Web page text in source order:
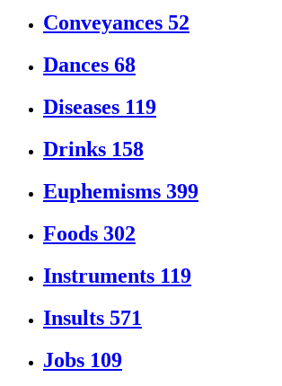
Conveyances 52
Dances 68
Diseases 119
Drinks 158
Euphemisms 399
Foods 302
Instruments 119
Insults 571
Jobs 109